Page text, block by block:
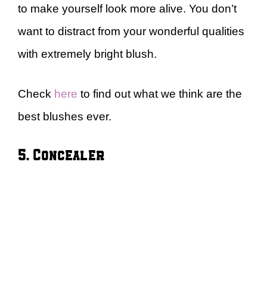
to make yourself look more alive. You don’t
want to distract from your wonderful qualities
with extremely bright blush.
Check here to find out what we think are the
best blushes ever.
5. Concealer